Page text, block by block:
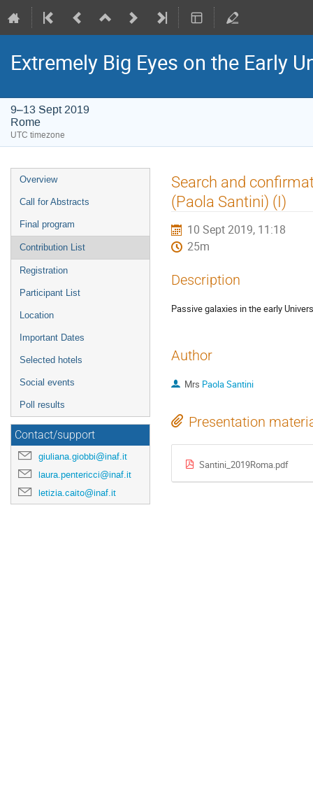
Extremely Big Eyes on the Early
9–13 Sept 2019
Rome
UTC timezone
Event
menu
Overview
Call for Abstracts
Final program
Contribution List
Registration
Participant List
Location
Important Dates
Selected hotels
Social events
Poll results
Contact/support
giuliana.giobbi@inaf.it
laura.pentericci@inaf.it
letizia.caito@inaf.it
Search and
(Paola Santini) (I)
10 Sept 2019, 11:18
25m
Description
Passive galaxies in the early
Author
Mrs Paola Santini
Presentation
Santini_2019Roma.pdf